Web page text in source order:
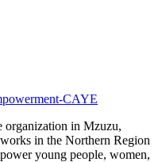
CAYE
organization in Mzuzu,
in the Northern Region
young people, women,